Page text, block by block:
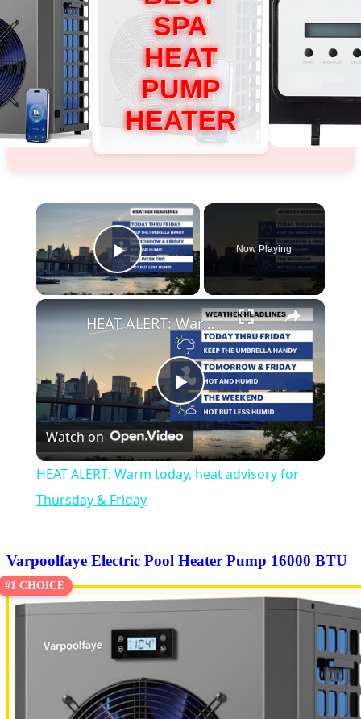
SPA
HEAT
PUMP
HEATER
×
Play Video
Now Playing
×
Play
Video
HEAT ALERT: Warm today, heat advisory for Thursday & Friday
Watch on
HEAT ALERT: Warm today, heat advisory for
Thursday & Friday
Varpoolfaye Electric Pool Heater Pump 16000 BTU
#1 CHOICE